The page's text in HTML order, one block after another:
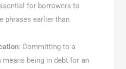
for borrowers to
phrases earlier than
: Committing to a
being in debt for an